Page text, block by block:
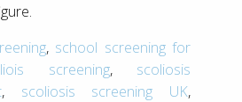
, school screening for
screening, scoliosis
, scoliosis screening UK,